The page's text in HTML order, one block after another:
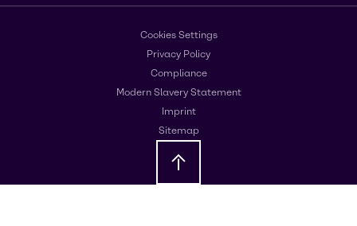
Cookies Settings
Privacy Policy
Compliance
Modern Slavery Statement
Imprint
Sitemap